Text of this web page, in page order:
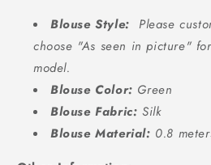
Blouse Style: Please
choose "As seen in picture"
model.
Blouse Color: Green
Blouse Fabric: Silk
Blouse Material: 0.8